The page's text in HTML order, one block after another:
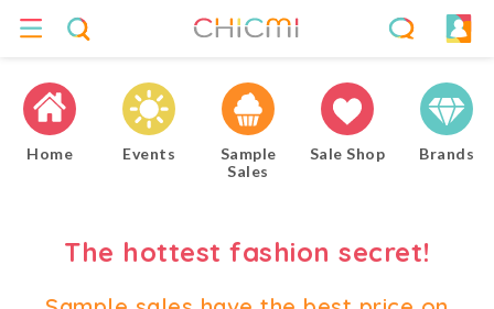
Home Events
Sample
Sales
Sale Shop Brands
The hottest fashion secret!